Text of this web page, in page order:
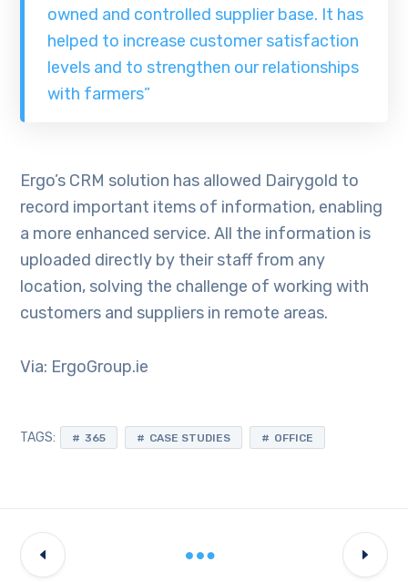
owned and controlled supplier base. It has
helped to increase customer satisfaction
levels and to strengthen our relationships
with farmers”
Ergo’s CRM solution has allowed Dairygold to
record important items of information, enabling
a more enhanced service. All the information is
uploaded directly by their staff from any
location, solving the challenge of working with
customers and suppliers in remote areas.
Via: ErgoGroup.ie
TAGS: 365 CASE STUDIES OFFICE